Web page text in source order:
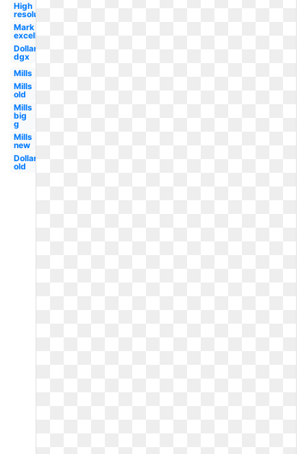
High
resolution
Mark
excellence
Dollar
dgx
Mills
Mills
old
Mills
big
g
Mills
new
Dollar
old